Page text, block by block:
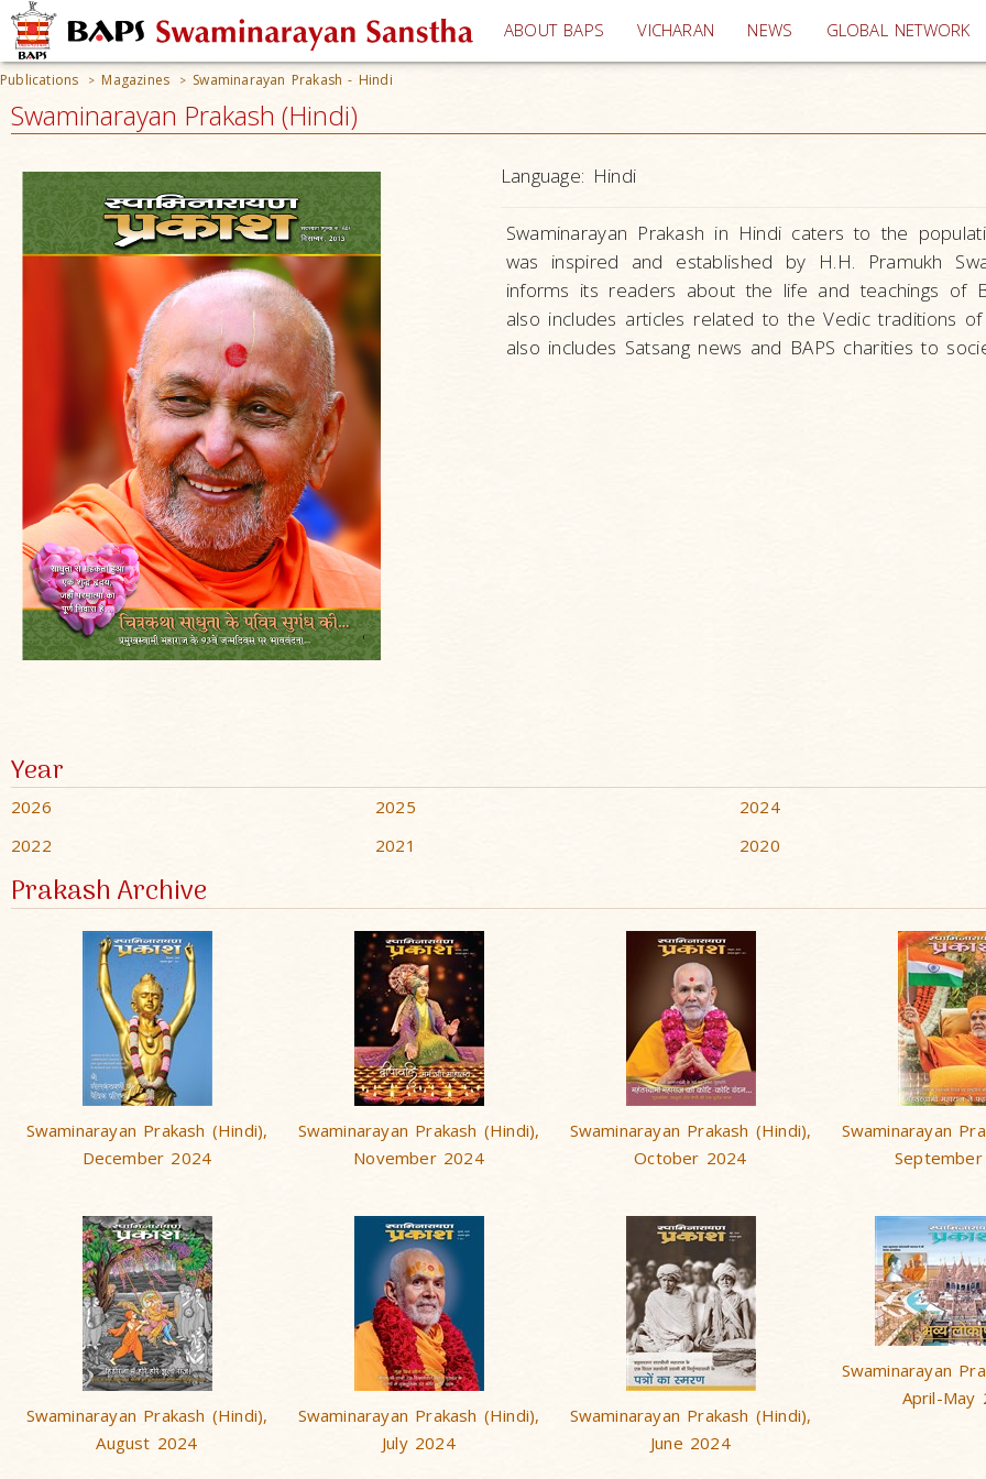
ABOUT BAPS VICHARAN (current)
NEWS GLOBAL NETWORK
Publications > Magazines > Swaminarayan Prakash - Hindi
Swaminarayan Prakash (Hindi)
Language: Hindi
Swaminarayan Prakash in Hindi caters to the
was inspired and established by H.H. Pramukh
informs its readers about the life and teachings of
also includes articles related to the Vedic traditions
also includes Satsang news and BAPS charities to
Year
2026 2025
2024
2022
2021 2020
Prakash Archive
Swaminarayan Prakash (Hindi),
December 2024
Swaminarayan Prakash (Hindi),
November 2024
Swaminarayan Prakash (Hindi),
October 2024
Swaminarayan
Swaminarayan Prakash (Hindi),
August 2024
Swaminarayan Prakash (Hindi),
July 2024
Swaminarayan Prakash (Hindi),
June 2024
Swaminarayan
April-May